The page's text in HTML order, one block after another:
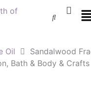
Oil
Sandalwood
Bath & Body & Crafts